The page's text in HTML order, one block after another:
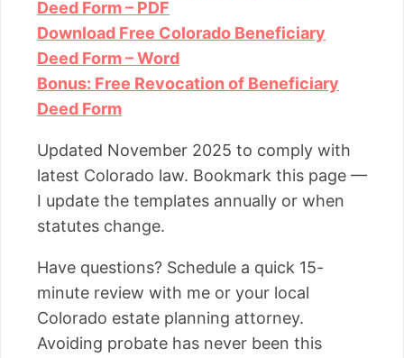
Deed Form – PDF
Download Free Colorado Beneficiary
Deed Form – Word
Bonus: Free Revocation of Beneficiary
Deed Form
Updated November 2025 to comply with
latest Colorado law. Bookmark this page —
I update the templates annually or when
statutes change.
Have questions? Schedule a quick 15-
minute review with me or your local
Colorado estate planning attorney.
Avoiding probate has never been this